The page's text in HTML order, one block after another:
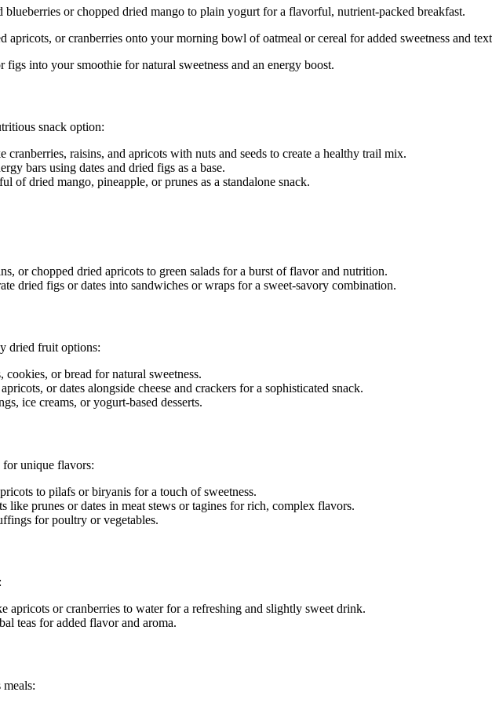
blueberries or chopped dried mango to plain yogurt for a flavorful, nutrient-packed breakfast.
apricots, or cranberries onto your morning bowl of oatmeal or cereal for added sweetness and
figs into your smoothie for natural sweetness and an energy boost.
snack option:
cranberries, raisins, and apricots with nuts and seeds to create a healthy trail mix.
bars using dates and dried figs as a base.
of dried mango, pineapple, or prunes as a standalone snack.
or chopped dried apricots to green salads for a burst of flavor and nutrition.
dried figs or dates into sandwiches or wraps for a sweet-savory combination.
dried fruit options:
or bread for natural sweetness.
or dates alongside cheese and crackers for a sophisticated snack.
ice creams, or yogurt-based desserts.
unique flavors:
to pilafs or biryanis for a touch of sweetness.
like prunes or dates in meat stews or tagines for rich, complex flavors.
for poultry or vegetables.
apricots or cranberries to water for a refreshing and slightly sweet drink.
teas for added flavor and aroma.